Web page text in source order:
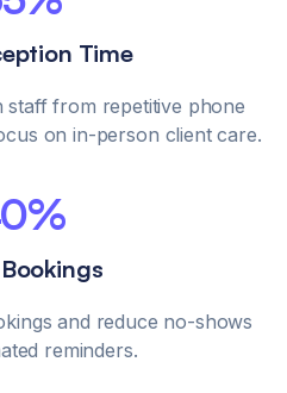
Time
from repetitive phone
on in-person client care.
and reduce no-shows
reminders.